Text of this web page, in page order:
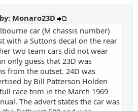
Monaro23D
car (M chassis number)
with a Suttons decal on the rear
two team cars did not wear
only guess that 23D was
from the outset. 24D was
by Bill Patterson Holden
race trim in the March 1969
The advert states the car was